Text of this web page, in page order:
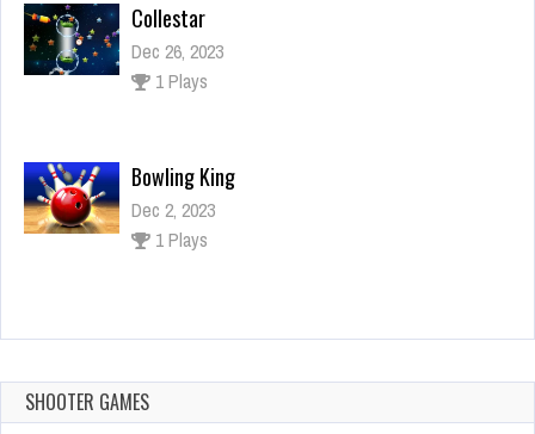
Collestar
Dec 26, 2023
1 Plays
Bowling King
Dec 2, 2023
1 Plays
Blondy Extra
SHOOTER GAMES